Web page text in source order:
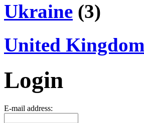
Ukraine (3)
United Kingdom
Login
E-mail address: